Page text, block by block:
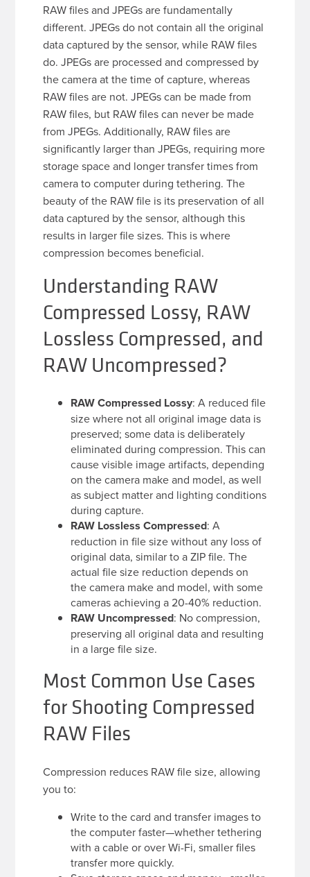
RAW files and JPEGs are fundamentally
different. JPEGs do not contain all the original
data captured by the sensor, while RAW files
do. JPEGs are processed and compressed by
the camera at the time of capture, whereas
RAW files are not. JPEGs can be made from
RAW files, but RAW files can never be made
from JPEGs. Additionally, RAW files are
significantly larger than JPEGs, requiring more
storage space and longer transfer times from
camera to computer during tethering. The
beauty of the RAW file is its preservation of all
data captured by the sensor, although this
results in larger file sizes. This is where
compression becomes beneficial.
Understanding RAW
Compressed Lossy, RAW
Lossless Compressed, and
RAW Uncompressed?
RAW Compressed Lossy: A reduced file
size where not all original image data is
preserved; some data is deliberately
eliminated during compression. This can
cause visible image artifacts, depending
on the camera make and model, as well
as subject matter and lighting conditions
during capture.
RAW Lossless Compressed: A
reduction in file size without any loss of
original data, similar to a ZIP file. The
actual file size reduction depends on
the camera make and model, with some
cameras achieving a 20-40% reduction.
RAW Uncompressed: No compression,
preserving all original data and resulting
in a large file size.
Most Common Use Cases
for Shooting Compressed
RAW Files
Compression reduces RAW file size, allowing
you to:
Write to the card and transfer images to
the computer faster—whether tethering
with a cable or over Wi-Fi, smaller files
transfer more quickly.